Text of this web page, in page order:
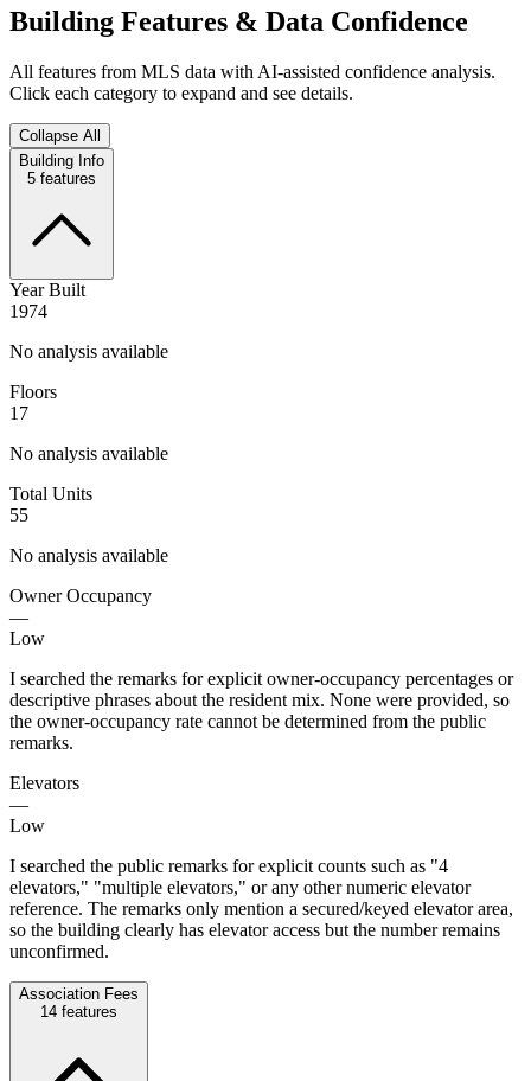
Building Features & Data Confidence
All features from MLS data with AI-assisted confidence analysis.
Click each category to expand and see details.
Collapse All
Building Info
5 features
Year Built
1974
No analysis available
Floors
17
No analysis available
Total Units
55
No analysis available
Owner Occupancy
—
Low
I searched the remarks for explicit owner-occupancy percentages or
descriptive phrases about the resident mix. None were provided, so
the owner-occupancy rate cannot be determined from the public
remarks.
Elevators
—
Low
I searched the public remarks for explicit counts such as "4
elevators," "multiple elevators," or any other numeric elevator
reference. The remarks only mention a secured/keyed elevator area,
so the building clearly has elevator access but the number remains
unconfirmed.
Association Fees
14 features